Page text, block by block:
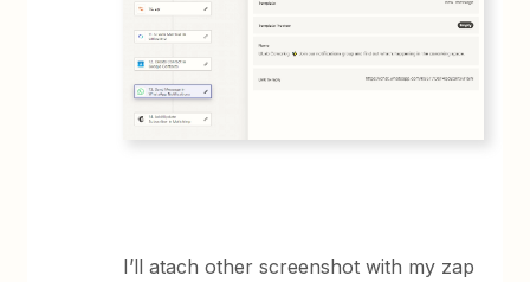
I’ll atach other screenshot with my zap